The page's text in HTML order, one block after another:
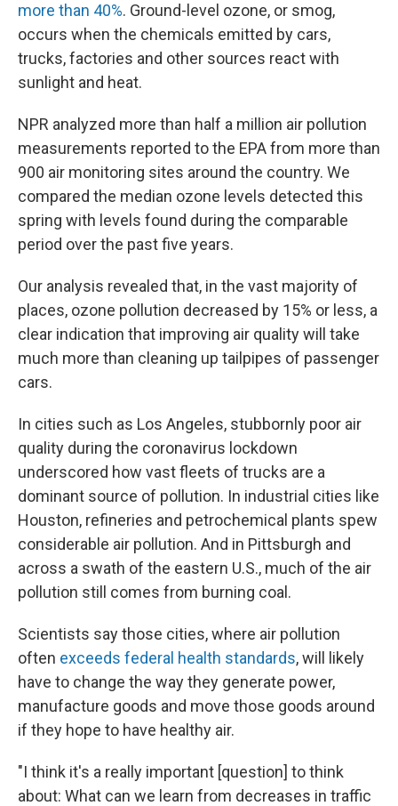
more than 40%. Ground-level ozone, or smog,
occurs when the chemicals emitted by cars,
trucks, factories and other sources react with
sunlight and heat.
NPR analyzed more than half a million air pollution
measurements reported to the EPA from more than
900 air monitoring sites around the country. We
compared the median ozone levels detected this
spring with levels found during the comparable
period over the past five years.
Our analysis revealed that, in the vast majority of
places, ozone pollution decreased by 15% or less, a
clear indication that improving air quality will take
much more than cleaning up tailpipes of passenger
cars.
In cities such as Los Angeles, stubbornly poor air
quality during the coronavirus lockdown
underscored how vast fleets of trucks are a
dominant source of pollution. In industrial cities like
Houston, refineries and petrochemical plants spew
considerable air pollution. And in Pittsburgh and
across a swath of the eastern U.S., much of the air
pollution still comes from burning coal.
Scientists say those cities, where air pollution
often exceeds federal health standards, will likely
have to change the way they generate power,
manufacture goods and move those goods around
if they hope to have healthy air.
"I think it's a really important [question] to think
about: What can we learn from decreases in traffic